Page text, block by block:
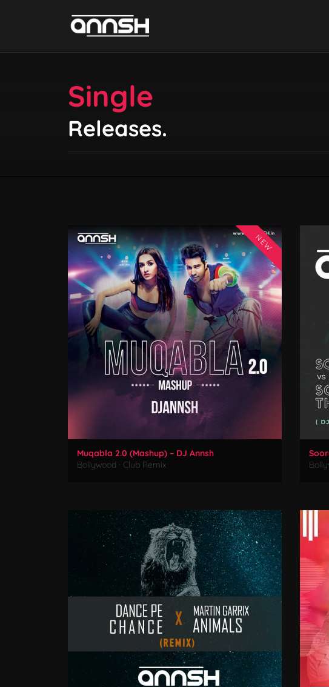
Single
Releases.
Muqabla 2.0 (Mashup) – DJ Annsh
Bollywood · Club Remix
NEW